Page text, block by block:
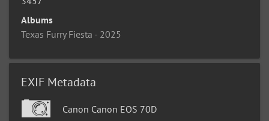
Albums
Texas Furry Fiesta - 2025
EXIF Metadata
Canon Canon EOS 70D